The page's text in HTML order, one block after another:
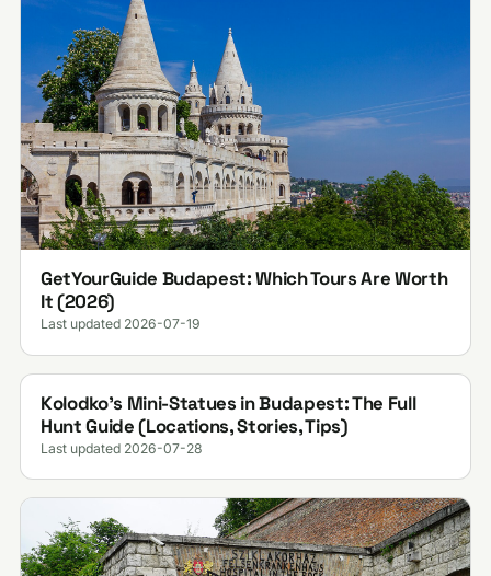
GetYourGuide Budapest: Which Tours Are Worth
It (2026)
Last updated 2026-07-19
Kolodko's Mini-Statues in Budapest: The Full
Hunt Guide (Locations, Stories, Tips)
Last updated 2026-07-28